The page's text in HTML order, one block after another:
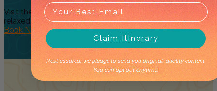
Visit the essential, must see Top End Waterfalls on a
relaxed day...
Book Now
Claim Itinerary
Rest assured, we pledge to send you original, quality content.
You can opt out anytime.